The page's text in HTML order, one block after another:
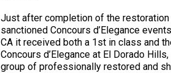
Just after completion of the
sanctioned Concours d’Elegance
CA it received both a 1st in class and
Concours d’Elegance at El Dorado
group of professionally restored and